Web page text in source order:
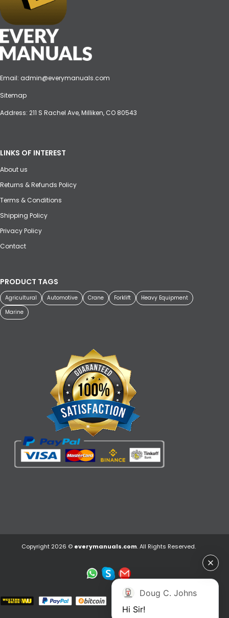
Email: admin@everymanuals.com
Sitemap
Address: 211 S Rachel Ave, Milliken, CO 80543
LINKS OF INTEREST
About us
Returns & Refunds Policy
Terms & Conditions
Shipping Policy
Privacy Policy
Contact
PRODUCT TAGS
Agricultural Automotive Crane Forklift
Heavy Equipment
Marine
Copyright 2026 © everymanuals.com. All Rights Reserved.
Doug C. Johns
Hi Sir!